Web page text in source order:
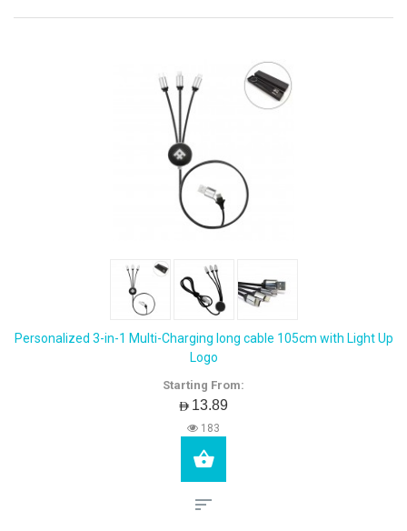
Personalized 3-in-1 Multi-Charging long cable 105cm with Light Up
Logo
Starting From:
AED13.89
183